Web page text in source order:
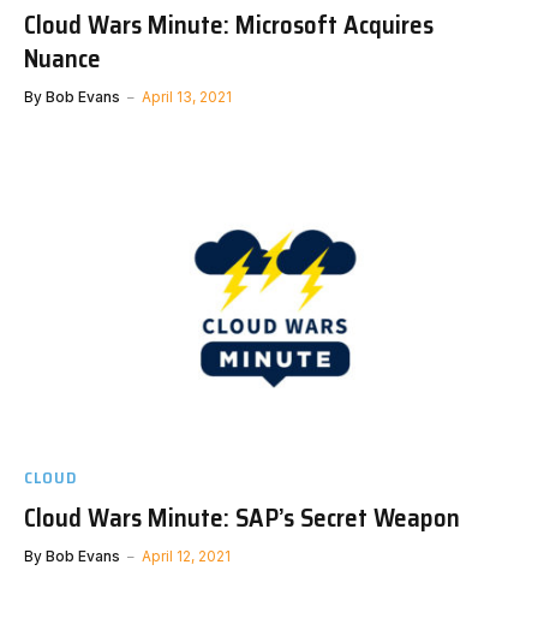
Cloud Wars Minute: Microsoft Acquires
Nuance
By Bob Evans April 13, 2021
CLOUD
Cloud Wars Minute: SAP’s Secret Weapon
By Bob Evans April 12, 2021